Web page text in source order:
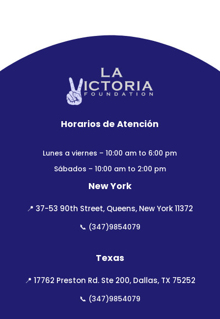
Horarios de Atención
Lunes a viernes – 10:00 am to 6:00 pm
Sábados – 10:00 am to 2:00 pm
New York
📍37-53 90th Street, Queens, New York 11372
📞 (347)9854079
Texas
📍 17762 Preston Rd. Ste 200, Dallas, TX 75252
📞 (347)9854079